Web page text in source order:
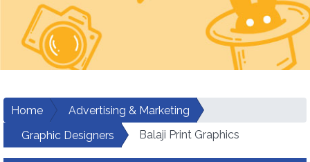
Home
Advertising & Marketing
Graphic Designers
Balaji Print Graphics